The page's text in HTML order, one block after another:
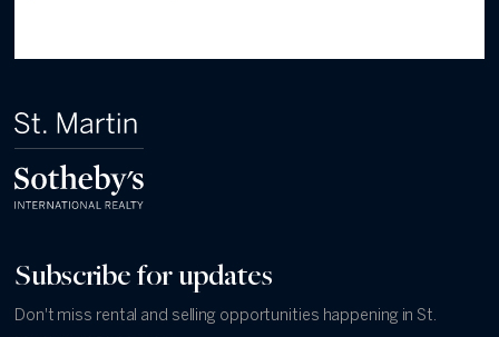
Subscribe for updates
Don't miss rental and selling opportunities happening in St.